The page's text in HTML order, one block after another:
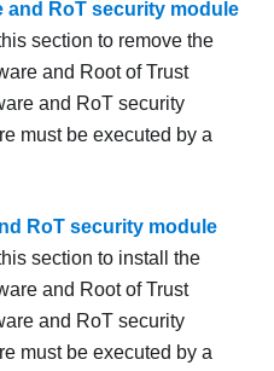
and RoT security module
section to remove the
and Root of Trust
and RoT security
must be executed by a
RoT security module
section to install the
and Root of Trust
and RoT security
must be executed by a